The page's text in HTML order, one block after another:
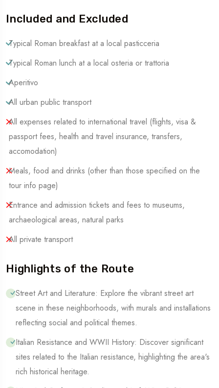
Included and Excluded
Typical Roman breakfast at a local pasticceria
Typical Roman lunch at a local osteria or trattoria
Aperitivo
All urban public transport
All expenses related to international travel (flights, visa &
passport fees, health and travel insurance, transfers,
accomodation)
Meals, food and drinks (other than those specified on the
tour info page)
Entrance and admission tickets and fees to museums,
archaeological areas, natural parks
All private transport
Highlights of the Route
Street Art and Literature: Explore the vibrant street art
scene in these neighborhoods, with murals and installations
reflecting social and political themes.
Italian Resistance and WWII History: Discover significant
sites related to the Italian resistance, highlighting the area's
rich historical heritage.